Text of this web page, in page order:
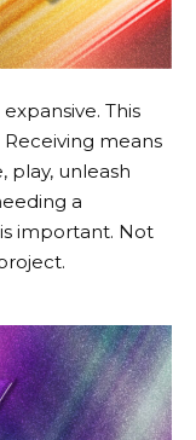
This
means
play, unleash
a
important. Not